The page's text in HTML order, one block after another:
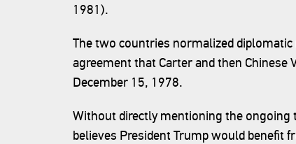
1981).
The two countries normalized
agreement that Carter and then Chinese
December 15, 1978.
Without directly mentioning the ongoing
believes President Trump would benefit